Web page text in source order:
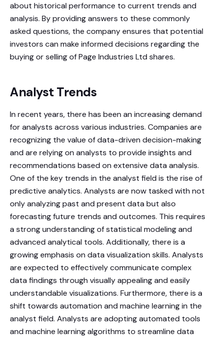
about historical performance to current trends and
analysis. By providing answers to these commonly
asked questions, the company ensures that potential
investors can make informed decisions regarding the
buying or selling of Page Industries Ltd shares.
Analyst Trends
In recent years, there has been an increasing demand
for analysts across various industries. Companies are
recognizing the value of data-driven decision-making
and are relying on analysts to provide insights and
recommendations based on extensive data analysis.
One of the key trends in the analyst field is the rise of
predictive analytics. Analysts are now tasked with not
only analyzing past and present data but also
forecasting future trends and outcomes. This requires
a strong understanding of statistical modeling and
advanced analytical tools. Additionally, there is a
growing emphasis on data visualization skills. Analysts
are expected to effectively communicate complex
data findings through visually appealing and easily
understandable visualizations. Furthermore, there is a
shift towards automation and machine learning in the
analyst field. Analysts are adopting automated tools
and machine learning algorithms to streamline data